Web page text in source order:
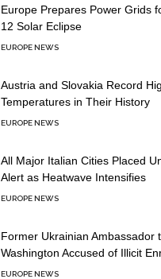
Europe Prepares Power Grids
12 Solar Eclipse
EUROPE NEWS
Austria and Slovakia Record
Temperatures in Their History
EUROPE NEWS
All Major Italian Cities Placed
Alert as Heatwave Intensifies
EUROPE NEWS
Former Ukrainian Ambassador
Washington Accused of Illicit
EUROPE NEWS